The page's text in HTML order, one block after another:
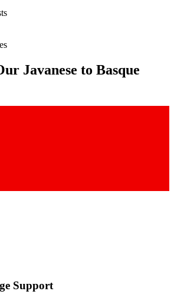
Javanese to Basque
Support